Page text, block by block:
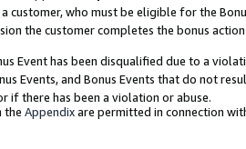
a customer, who must be eligible for the
the customer completes the bonus
Event has been disqualified due to a
Events, and Bonus Events that do not
if there has been a violation or abuse.
the Appendixare permitted in connection